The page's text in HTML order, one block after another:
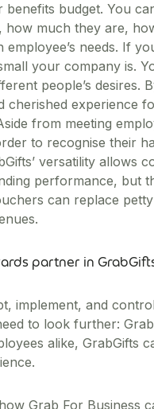
benefits budget. You
how much they are,
employee’s needs. If
your company is.
people’s desires.
cherished experience
from meeting
to recognise their
versatility
performance, but
can replace
partner in
implement, and
to look further:
alike, GrabGifts
Grab For Business